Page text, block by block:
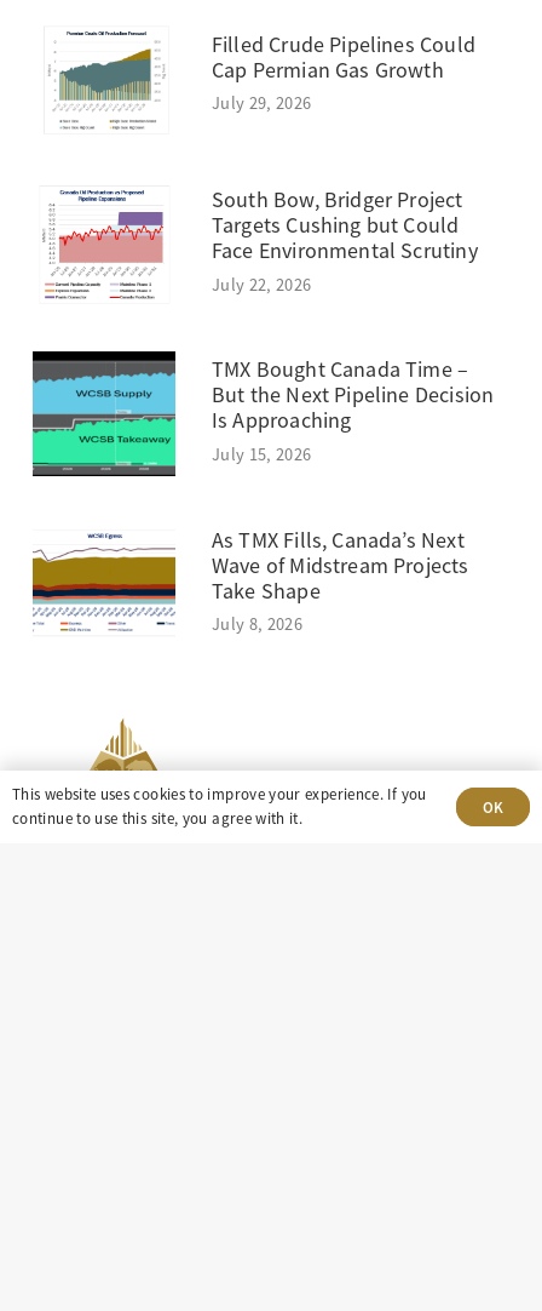
Filled Crude Pipelines Could
Cap Permian Gas Growth
July 29, 2026
South Bow, Bridger Project
Targets Cushing but Could
Face Environmental Scrutiny
July 22, 2026
TMX Bought Canada Time –
But the Next Pipeline Decision
Is Approaching
July 15, 2026
As TMX Fills, Canada’s Next
Wave of Midstream Projects
Take Shape
July 8, 2026
This website uses cookies to improve your experience. If you
continue to use this site, you agree with it.
OK